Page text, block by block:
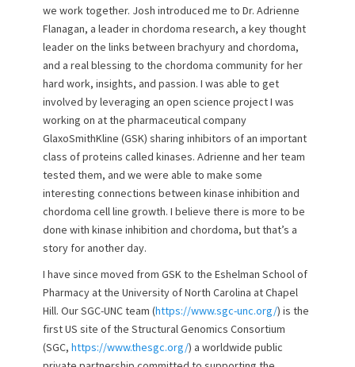
we work together. Josh introduced me to Dr. Adrienne
Flanagan, a leader in chordoma research, a key thought
leader on the links between brachyury and chordoma,
and a real blessing to the chordoma community for her
hard work, insights, and passion. I was able to get
involved by leveraging an open science project I was
working on at the pharmaceutical company
GlaxoSmithKline (GSK) sharing inhibitors of an important
class of proteins called kinases. Adrienne and her team
tested them, and we were able to make some
interesting connections between kinase inhibition and
chordoma cell line growth. I believe there is more to be
done with kinase inhibition and chordoma, but that’s a
story for another day.
I have since moved from GSK to the Eshelman School of
Pharmacy at the University of North Carolina at Chapel
Hill. Our SGC-UNC team (https://www.sgc-unc.org/) is the
first US site of the Structural Genomics Consortium
(SGC, https://www.thesgc.org/) a worldwide public